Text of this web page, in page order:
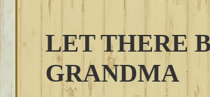
LET THERE
GRANDMA